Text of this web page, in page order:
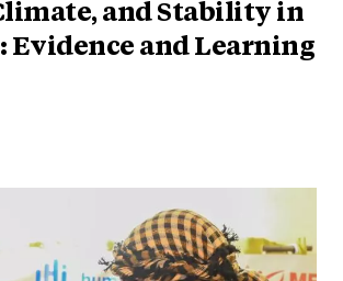
and Stability in
Evidence and Learning